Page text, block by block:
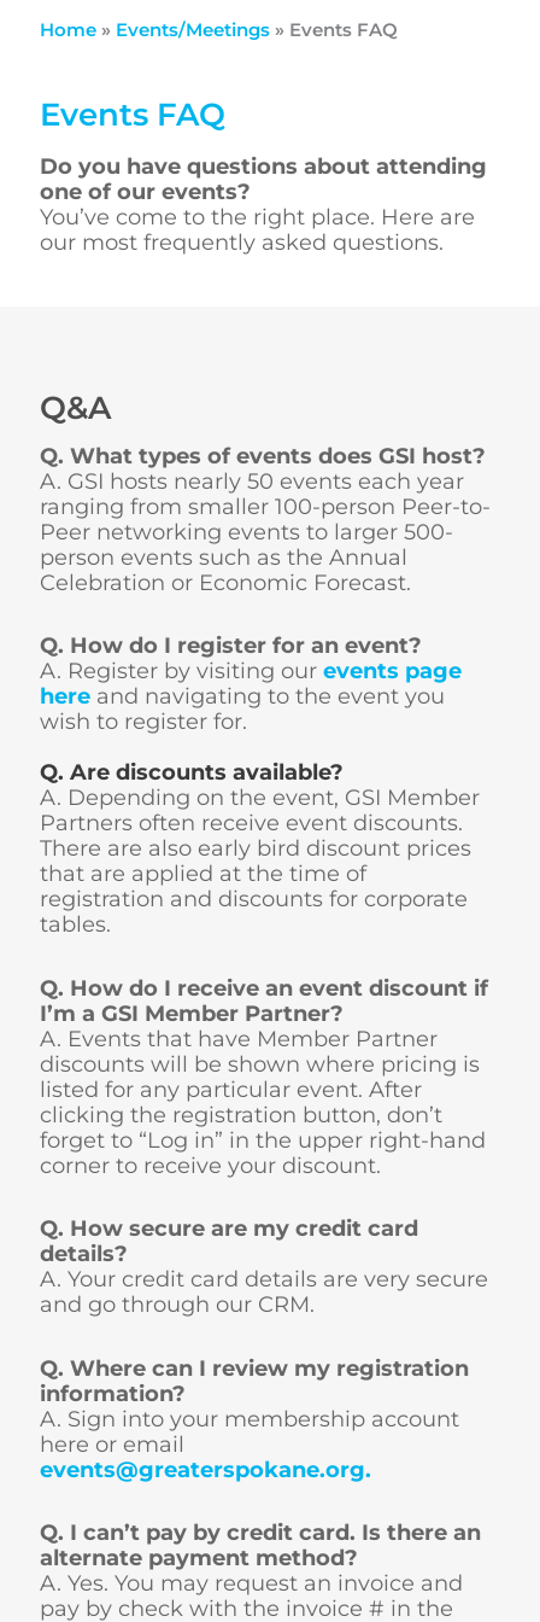
Home» Events/Meetings» Events FAQ
Events FAQ
Do you have questions about attending
one of our events?
You’ve come to the right place. Here are
our most frequently asked questions.
Q&A
Q. What types of events does GSI host?
A. GSI hosts nearly 50 events each year
ranging from smaller 100-person Peer-to-
Peer networking events to larger 500-
person events such as the Annual
Celebration or Economic Forecast.
Q. How do I register for an event?
A. Register by visiting our events page
here and navigating to the event you
wish to register for.
Q. Are discounts available?
A. Depending on the event, GSI Member
Partners often receive event discounts.
There are also early bird discount prices
that are applied at the time of
registration and discounts for corporate
tables.
Q. How do I receive an event discount if
I’m a GSI Member Partner?
A. Events that have Member Partner
discounts will be shown where pricing is
listed for any particular event. After
clicking the registration button, don’t
forget to “Log in” in the upper right-hand
corner to receive your discount.
Q. How secure are my credit card
details?
A. Your credit card details are very secure
and go through our CRM.
Q. Where can I review my registration
information?
A. Sign into your membership account
here or email
events@greaterspokane.org.
Q. I can’t pay by credit card. Is there an
alternate payment method?
A. Yes. You may request an invoice and
pay by check with the invoice # in the